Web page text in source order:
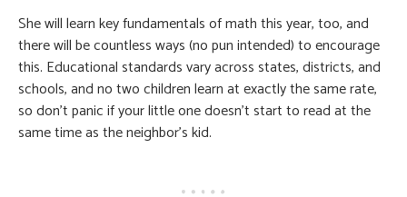
She will learn key fundamentals of math this year, too, and
there will be countless ways (no pun intended) to encourage
this. Educational standards vary across states, districts, and
schools, and no two children learn at exactly the same rate,
so don’t panic if your little one doesn’t start to read at the
same time as the neighbor’s kid.